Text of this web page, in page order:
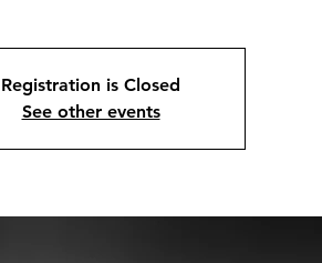
Registration is Closed
See other events